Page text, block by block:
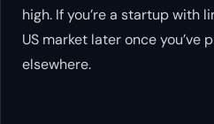
high. If you’re a startup with
US market later once you’ve
elsewhere.